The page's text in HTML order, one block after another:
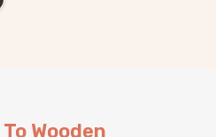
sets, Body Parts
Wooden